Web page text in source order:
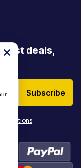
deals,
Subscribe
Conditions
×